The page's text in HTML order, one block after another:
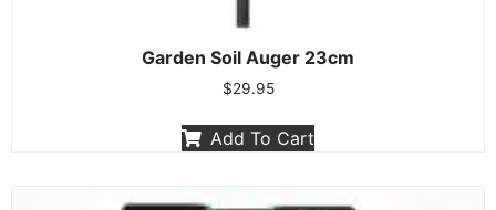
Garden Soil Auger 23cm
$29.95
Add To Cart